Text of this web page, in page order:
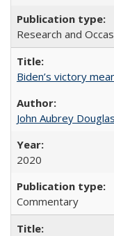
Research and
Biden’s victory
John Aubrey
2020
Commentary